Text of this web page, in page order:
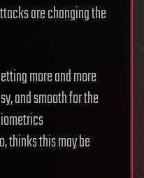
are changing the
more and more
and smooth for the
thinks this may be